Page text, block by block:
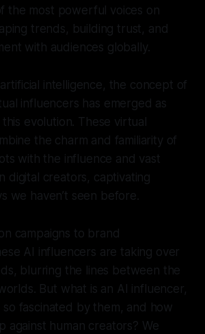
the most powerful voices on
trends, building trust, and
with audiences globally.
intelligence, the concept of
influencers has emerged as
evolution. These virtual
the charm and familiarity of
with the influence and vast
digital creators, captivating
we haven’t seen before.
campaigns to brand
AI influencers are taking over
blurring the lines between the
But what is an AI influencer,
fascinated by them, and how
against human creators? We